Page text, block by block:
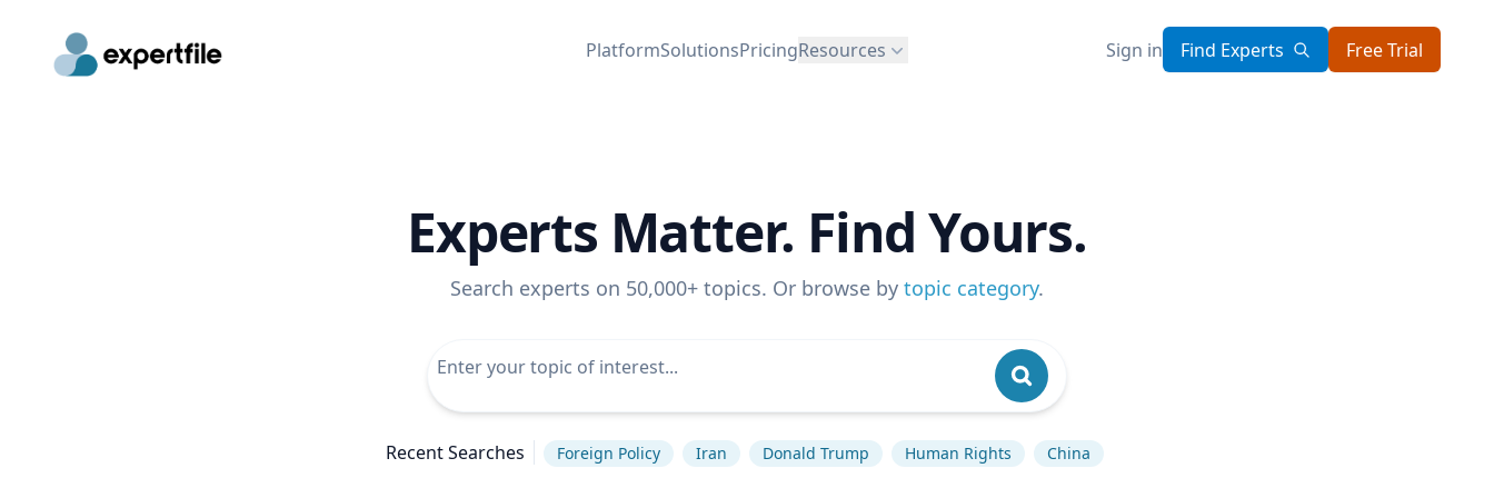
PlatformSolutionsPricingResources Sign in Find Experts Free Trial
Experts Matter. Find Yours.
Search experts on 50,000+ topics. Or browse by topic category.
Recent Searches Foreign Policy Iran Donald Trump Human Rights China